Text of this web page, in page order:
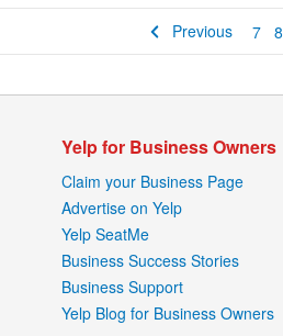
Previous 7 8
Yelp for Business Owners
Claim your Business Page
Advertise on Yelp
Yelp SeatMe
Business Success Stories
Business Support
Yelp Blog for Business Owners